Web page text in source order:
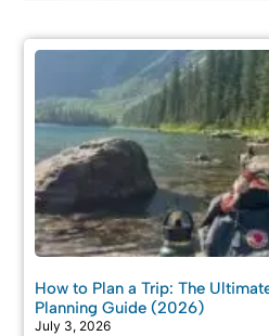
How to Plan a Trip: The
Planning Guide (2026)
July 3, 2026